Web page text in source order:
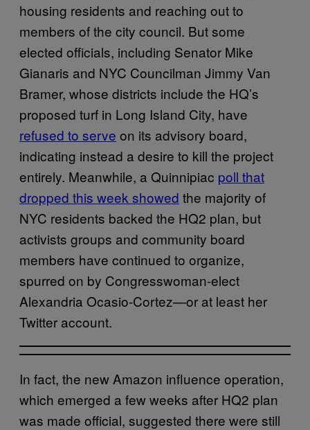
housing residents and reaching out to
members of the city council. But some
elected officials, including Senator Mike
Gianaris and NYC Councilman Jimmy Van
Bramer, whose districts include the HQ’s
proposed turf in Long Island City, have
refused to serve on its advisory board,
indicating instead a desire to kill the project
entirely. Meanwhile, a Quinnipiac poll that
dropped this week showed the majority of
NYC residents backed the HQ2 plan, but
activists groups and community board
members have continued to organize,
spurred on by Congresswoman-elect
Alexandria Ocasio-Cortez—or at least her
Twitter account.
In fact, the new Amazon influence operation,
which emerged a few weeks after HQ2 plan
was made official, suggested there were still